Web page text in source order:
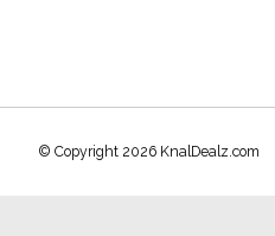
© Copyright 2026 KnalDealz.com